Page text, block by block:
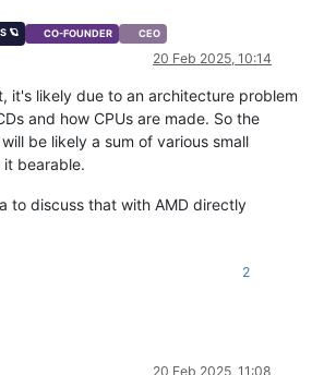
🪐 CO-FOUNDER CEO
20 Feb 2025, 10:14
it's likely due to an architecture problem
and how CPUs are made. So the
be likely a sum of various small
bearable.
to discuss that with AMD directly
2
20 Feb 2025, 11:08